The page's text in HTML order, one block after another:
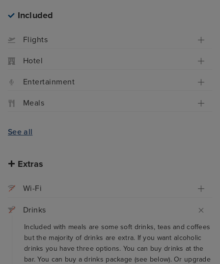
Included
Flights
Hotel
Entertainment
Meals
See all
Extras
Wi-Fi
Drinks
Included with meals are some soft drinks, teas and coffees
but the majority of drinks are extra. If you want alcoholic
drinks you have three options. You can buy drinks at the
bar. You can buy a drinks package (see below). Or upgrade